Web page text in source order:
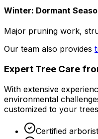
Winter: Dormant
Major pruning work,
Our team also provides
Expert Tree Care
With extensive
environmental
customized to your
Certified